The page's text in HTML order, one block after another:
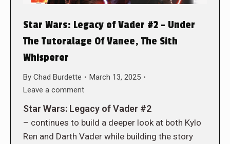
Star Wars: Legacy of Vader #2 – Under
The Tutoralage Of Vanee, The Sith
Whisperer
By Chad Burdette
March 13, 2025
Leave a comment
Star Wars: Legacy of Vader #2
– continues to build a deeper look at both Kylo
Ren and Darth Vader while building the story